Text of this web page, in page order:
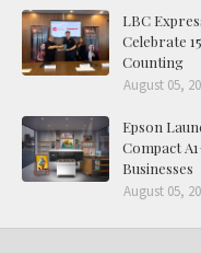
LBC
Celebrate
Counting
August 05,
Epson
Compact
Businesses
August 05,